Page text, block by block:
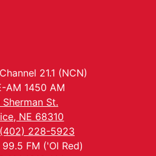
21.1 (NCN)
AM 1450 AM
St.
NE 68310
228-5923
99.5 FM ('Ol Red)